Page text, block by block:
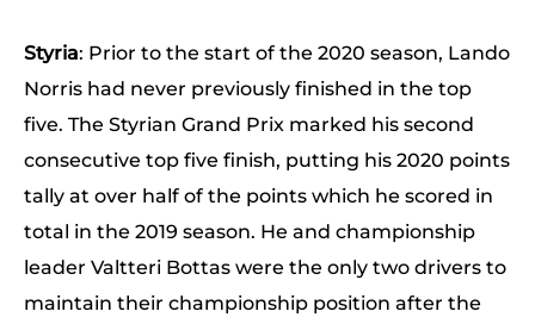
Styria: Prior to the start of the 2020 season, Lando
Norris had never previously finished in the top
five. The Styrian Grand Prix marked his second
consecutive top five finish, putting his 2020 points
tally at over half of the points which he scored in
total in the 2019 season. He and championship
leader Valtteri Bottas were the only two drivers to
maintain their championship position after the